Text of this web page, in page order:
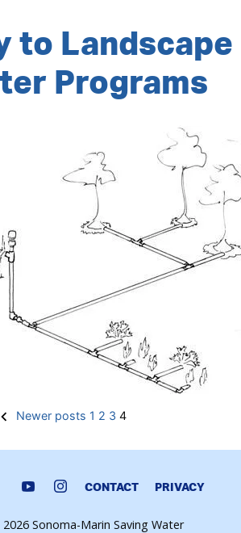
to Landscape
Programs
Posts
Newer posts 1 2 3 4
CONTACT PRIVACY
Sonoma-Marin Saving Water